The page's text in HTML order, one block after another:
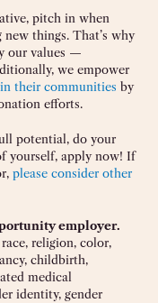
pitch in when
things. That’s why
our values —
we empower
their communities by
efforts.
potential, do your
yourself, apply now! If
please consider other
employer.
religion, color,
childbirth,
medical
identity, gender